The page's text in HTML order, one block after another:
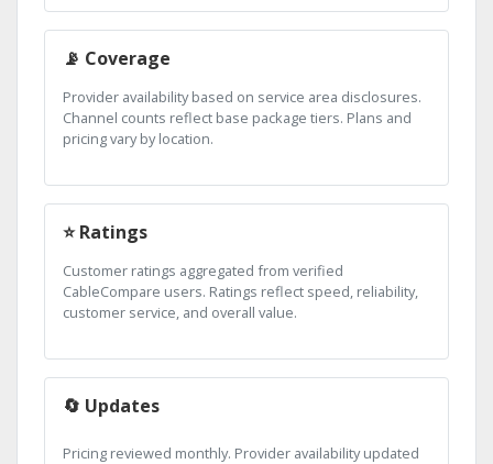
📡 Coverage
Provider availability based on service area disclosures.
Channel counts reflect base package tiers. Plans and
pricing vary by location.
⭐ Ratings
Customer ratings aggregated from verified
CableCompare users. Ratings reflect speed, reliability,
customer service, and overall value.
🔄 Updates
Pricing reviewed monthly. Provider availability updated